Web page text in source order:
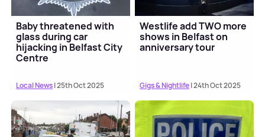
Baby threatened with
glass during car
hijacking in Belfast City
Centre
Local News| 25th Oct 2025
Westlife add TWO more
shows in Belfast on
anniversary tour
Gigs & Nightlife| 24th Oct 2025